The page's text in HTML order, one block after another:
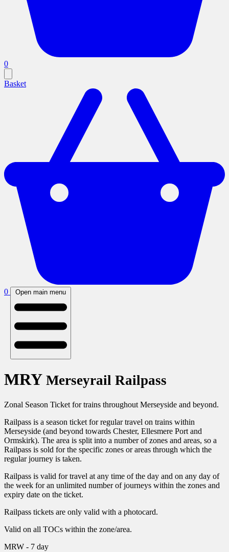
0
Basket
0 Open main menu
MRY Merseyrail Railpass
Zonal Season Ticket for trains throughout Merseyside and beyond.
Railpass is a season ticket for regular travel on trains within
Merseyside (and beyond towards Chester, Ellesmere Port and
Ormskirk). The area is split into a number of zones and areas, so a
Railpass is sold for the specific zones or areas through which the
regular journey is taken.
Railpass is valid for travel at any time of the day and on any day of
the week for an unlimited number of journeys within the zones and
expiry date on the ticket.
Railpass tickets are only valid with a photocard.
Valid on all TOCs within the zone/area.
MRW - 7 day